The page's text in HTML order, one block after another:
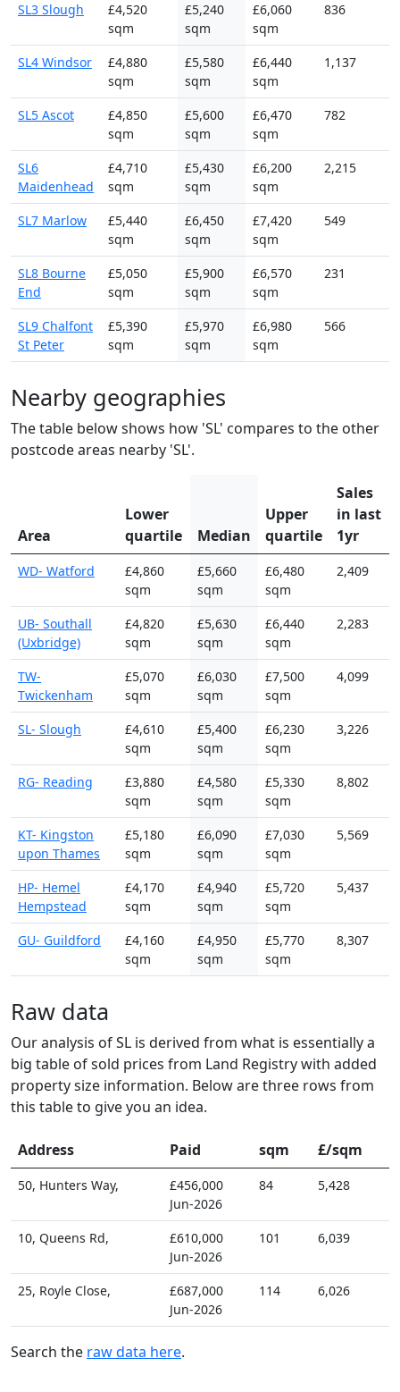
SL3 Slough
£4,520
sqm
£5,240
sqm
£6,060
sqm
836
SL4 Windsor
£4,880
sqm
£5,580
sqm
£6,440
sqm
1,137
SL5 Ascot
£4,850
sqm
£5,600
sqm
£6,470
sqm
782
SL6
Maidenhead
£4,710
sqm
£5,430
sqm
£6,200
sqm
2,215
SL7 Marlow
£5,440
sqm
£6,450
sqm
£7,420
sqm
549
SL8 Bourne
End
£5,050
sqm
£5,900
sqm
£6,570
sqm
231
SL9 Chalfont
St Peter
£5,390
sqm
£5,970
sqm
£6,980
sqm
566
Nearby geographies
The table below shows how 'SL' compares to the other
postcode areas nearby 'SL'.
Area
Lower
quartile
Median
Upper
quartile
Sales
in last
1yr
WD- Watford
£4,860
sqm
£5,660
sqm
£6,480
sqm
2,409
UB- Southall
(Uxbridge)
£4,820
sqm
£5,630
sqm
£6,440
sqm
2,283
TW-
Twickenham
£5,070
sqm
£6,030
sqm
£7,500
sqm
4,099
SL- Slough
£4,610
sqm
£5,400
sqm
£6,230
sqm
3,226
RG- Reading
£3,880
sqm
£4,580
sqm
£5,330
sqm
8,802
KT- Kingston
upon Thames
£5,180
sqm
£6,090
sqm
£7,030
sqm
5,569
HP- Hemel
Hempstead
£4,170
sqm
£4,940
sqm
£5,720
sqm
5,437
GU- Guildford
£4,160
sqm
£4,950
sqm
£5,770
sqm
8,307
Raw data
Our analysis of SL is derived from what is essentially a
big table of sold prices from Land Registry with added
property size information. Below are three rows from
this table to give you an idea.
Address Paid sqm £/sqm
50, Hunters Way,
£456,000
Jun-2026
84 5,428
10, Queens Rd,
£610,000
Jun-2026
101 6,039
25, Royle Close,
£687,000
Jun-2026
114 6,026
Search the raw data here.